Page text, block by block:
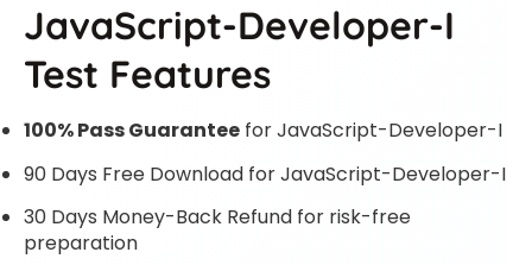
JavaScript-Developer-I
Test Features
100% Pass Guarantee for JavaScript-Developer-I
90 Days Free Download for JavaScript-Developer-I
30 Days Money-Back Refund for risk-free
preparation